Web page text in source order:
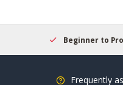
Beginner to Pro
Frequently